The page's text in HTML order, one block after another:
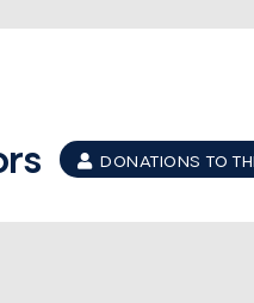
DONATIONS TO